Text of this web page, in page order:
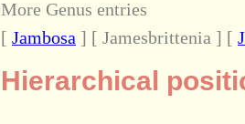
More Genus entries
[ Jambosa ] [ Jamesbrittenia ] [
Hierarchical